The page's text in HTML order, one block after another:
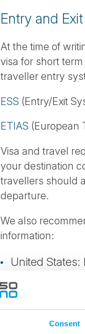
Consent
Entry and
At the time of
visa for short
traveller entry
ESS (Entry/Exit
ETIAS (European
Visa and travel
your destination
travellers should
departure.
We also
information:
United States:
Australia: